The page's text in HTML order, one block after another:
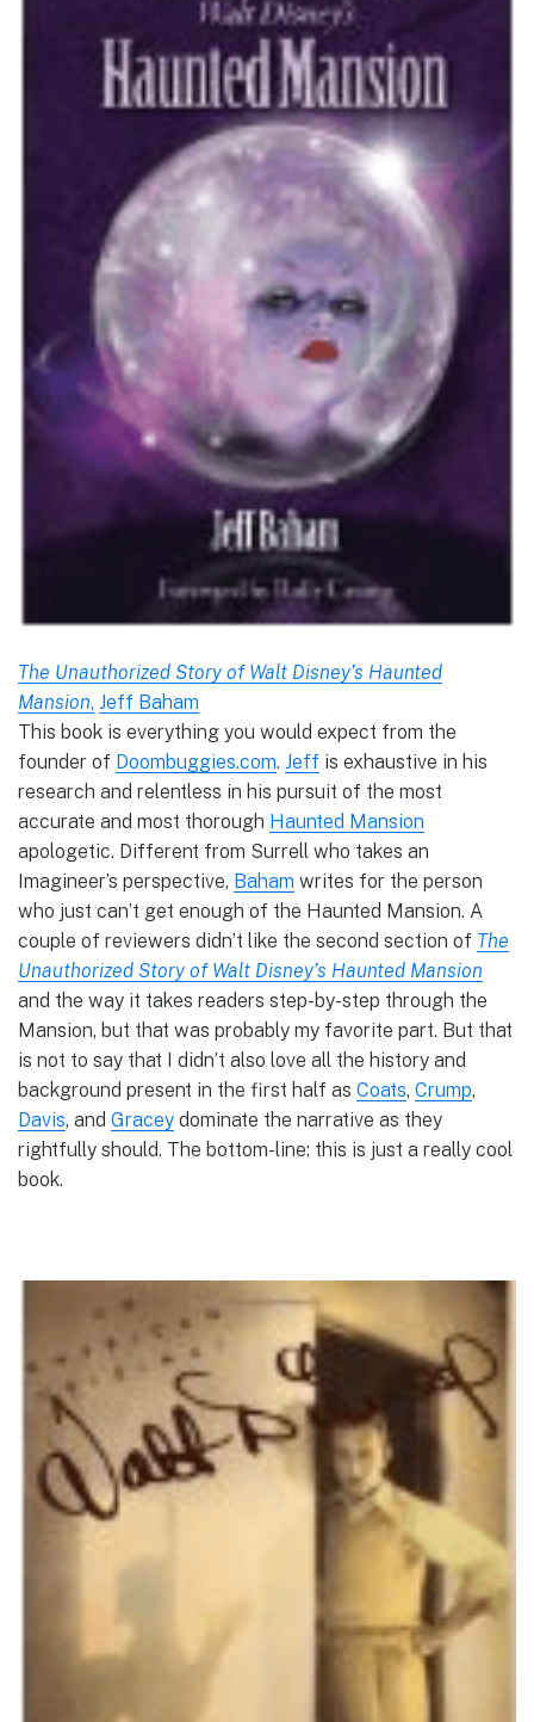
The Unauthorized Story of Walt Disney’s Haunted
Mansion, Jeff Baham
This book is everything you would expect from the
founder of Doombuggies.com. Jeff is exhaustive in his
research and relentless in his pursuit of the most
accurate and most thorough Haunted Mansion
apologetic. Different from Surrell who takes an
Imagineer’s perspective, Baham writes for the person
who just can’t get enough of the Haunted Mansion. A
couple of reviewers didn’t like the second section of The
Unauthorized Story of Walt Disney’s Haunted Mansion
and the way it takes readers step-by-step through the
Mansion, but that was probably my favorite part. But that
is not to say that I didn’t also love all the history and
background present in the first half as Coats, Crump,
Davis, and Gracey dominate the narrative as they
rightfully should. The bottom-line: this is just a really cool
book.